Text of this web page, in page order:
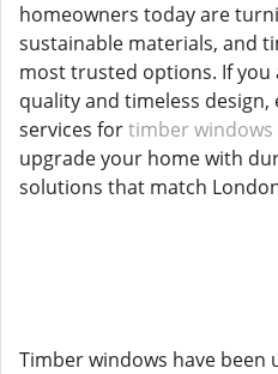
homeowners today are
sustainable materials, and
most trusted options. If
quality and timeless
services fortimber
upgrade your home with
solutions that match
Timber windows have been